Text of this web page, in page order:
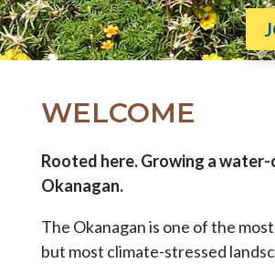
WELCOME
Rooted here. Growing a
Okanagan.
The Okanagan is one of the
but most climate-stressed